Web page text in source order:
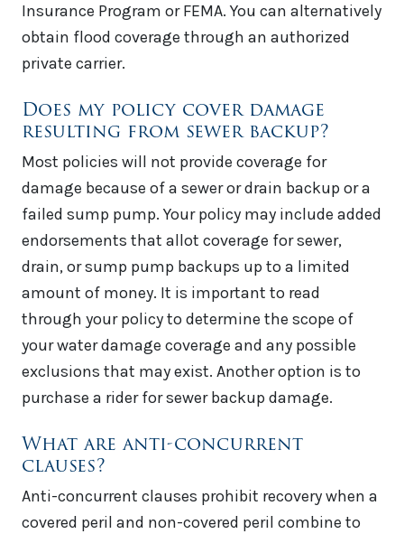
Insurance Program or FEMA. You can alternatively
obtain flood coverage through an authorized
private carrier.
Does my policy cover damage
resulting from sewer backup?
Most policies will not provide coverage for
damage because of a sewer or drain backup or a
failed sump pump. Your policy may include added
endorsements that allot coverage for sewer,
drain, or sump pump backups up to a limited
amount of money. It is important to read
through your policy to determine the scope of
your water damage coverage and any possible
exclusions that may exist. Another option is to
purchase a rider for sewer backup damage.
What are anti-concurrent
clauses?
Anti-concurrent clauses prohibit recovery when a
covered peril and non-covered peril combine to